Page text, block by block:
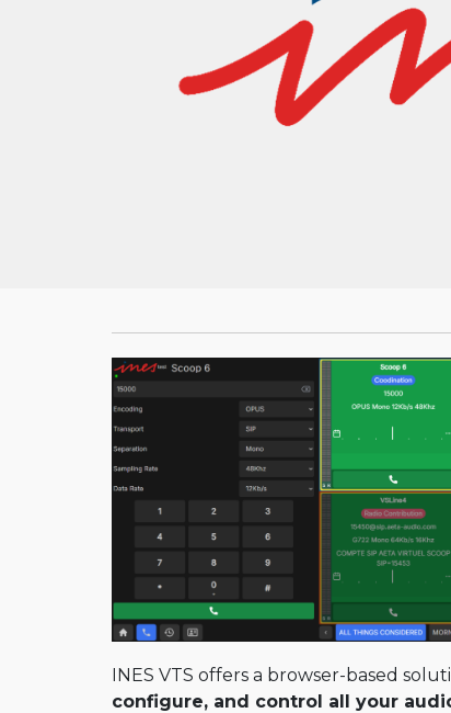
In the studio
Software
MyScoopTeam
Scoop Manager
eScoopFone
Services
Remote Access
AETA SIP Server
RENTAL
INES VTS offers a browser-based
configure, and control all your